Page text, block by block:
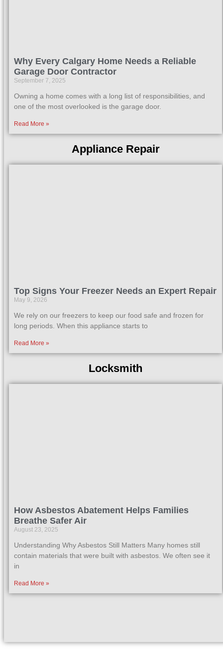
Why Every Calgary Home Needs a Reliable
Garage Door Contractor
September 7, 2025
Owning a home comes with a long list of responsibilities, and
one of the most overlooked is the garage door.
Read More »
Appliance Repair
Top Signs Your Freezer Needs an Expert Repair
May 9, 2026
We rely on our freezers to keep our food safe and frozen for
long periods. When this appliance starts to
Read More »
Locksmith
How Asbestos Abatement Helps Families
Breathe Safer Air
August 23, 2025
Understanding Why Asbestos Still Matters Many homes still
contain materials that were built with asbestos. We often see it
in
Read More »